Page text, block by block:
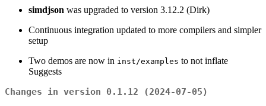
simdjson was upgraded to version 3.12.2 (Dirk)
Continuous integration updated to more compilers and simpler
setup
Two demos are now in inst/examples to not inflate
Suggests
Changes in version 0.1.12 (2024-07-05)